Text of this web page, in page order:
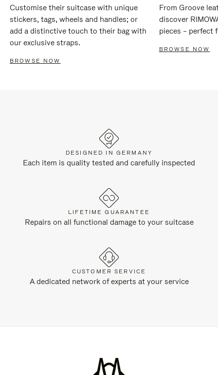
Customise their suitcase with unique
stickers, tags, wheels and handles; or
add a distinctive touch to their bag with
our exclusive straps.
BROWSE NOW
From Groove
discover
pieces – perfect
BROWSE NOW
DESIGNED IN GERMANY
Each item is quality tested and carefully inspected
LIFETIME GUARANTEE
Repairs on all functional damage to your suitcase
CUSTOMER SERVICE
A dedicated network of experts at your service